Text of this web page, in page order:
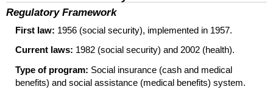
Regulatory Framework
First law: 1956 (social security), implemented in 1957.
Current laws: 1982 (social security) and 2002 (health).
Type of program: Social insurance (cash and medical
benefits) and social assistance (medical benefits) system.